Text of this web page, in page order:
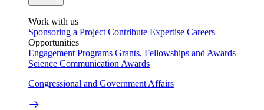
Work with us
Sponsoring a Project Contribute Expertise Careers
Opportunities
Engagement Programs Grants, Fellowships and Awards
Science Communication Awards
Congressional and Government Affairs